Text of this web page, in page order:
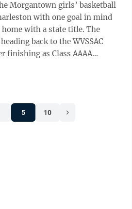
Morgantown girls’ basketball
with one goal in mind
with a state title. The
back to the WVSSAC
finishing as Class AAAA
5 10